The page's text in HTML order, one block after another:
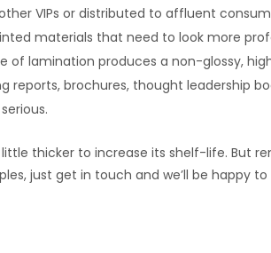
VIPs or distributed to affluent
materials that need to look more
of lamination produces a non-glossy,
reports, brochures, thought leadership
thicker to increase its shelf-life. But
just get in touch and we’ll be happy